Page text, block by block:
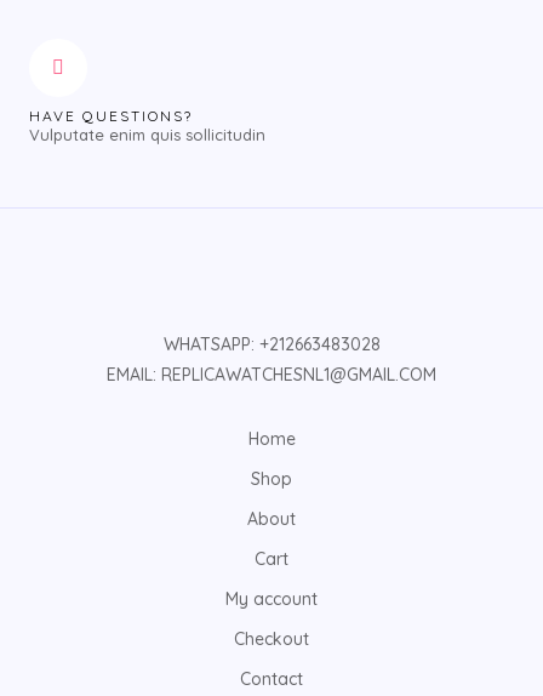
HAVE QUESTIONS?
Vulputate enim quis sollicitudin
WHATSAPP: +212663483028
EMAIL: REPLICAWATCHESNL1@GMAIL.COM
Home
Shop
About
Cart
My account
Checkout
Contact